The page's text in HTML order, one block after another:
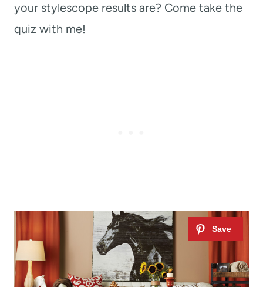
your stylescope results are? Come take the
quiz with me!